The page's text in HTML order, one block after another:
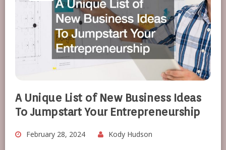
A Unique List of New Business Ideas
To Jumpstart Your Entrepreneurship
February 28, 2024 Kody Hudson